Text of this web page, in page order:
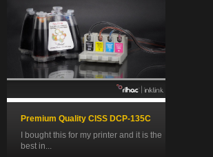
Premium Quality CISS DCP-135C
I bought this for my printer and it is the
best in...